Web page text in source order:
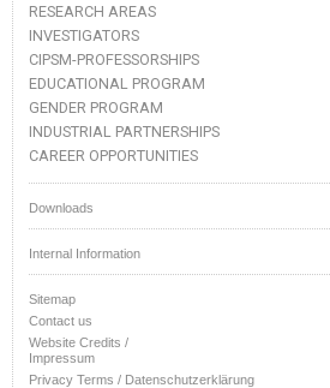
RESEARCH AREAS
INVESTIGATORS
CIPSM-PROFESSORSHIPS
EDUCATIONAL PROGRAM
GENDER PROGRAM
INDUSTRIAL PARTNERSHIPS
CAREER OPPORTUNITIES
Downloads
Internal Information
Sitemap
Contact us
Website Credits /
Impressum
Privacy Terms / Datenschutzerklärung